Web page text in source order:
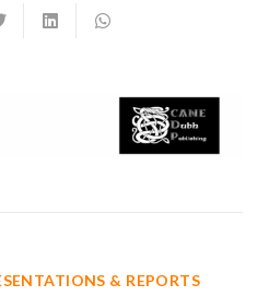
& REPORTS